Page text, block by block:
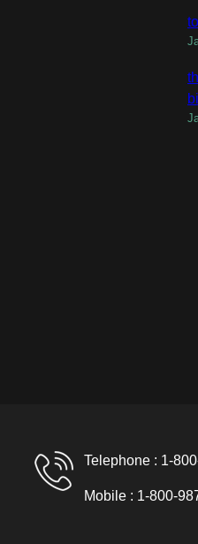
Telephone : 1-
Mobile : 1-800-